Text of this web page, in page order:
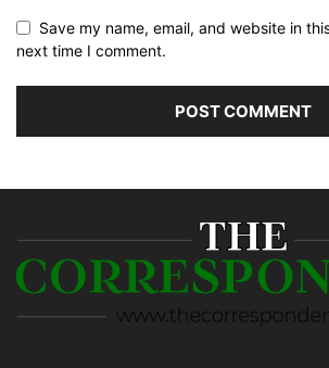
Save my name, email, and website in
next time I comment.